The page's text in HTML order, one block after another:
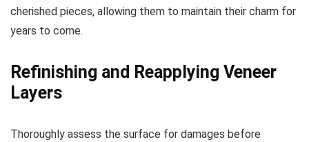
cherished pieces, allowing them to maintain their charm for
years to come.
Refinishing and Reapplying Veneer
Layers
Thoroughly assess the surface for damages before